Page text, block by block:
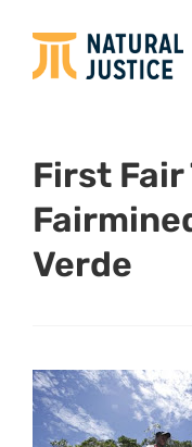
First Fair
Verde